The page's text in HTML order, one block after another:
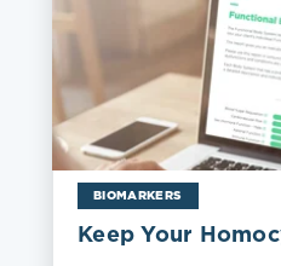
BIOMARKERS
Keep Your